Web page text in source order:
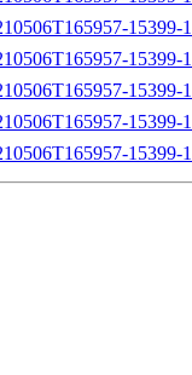
15399-
15399-
15399-
15399-
15399-